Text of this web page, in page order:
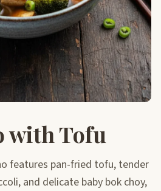
with Tofu
features pan-fried tofu, tender
and delicate baby bok choy,